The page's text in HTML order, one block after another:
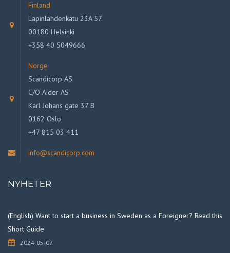
Finland
Lapinlahdenkatu 23A 57
00180 Helsinki
+358 40 5049666
Norge
Scandicorp AS
C/O Aider AS
Karl Johans gate 37 B
0162 Oslo
+47 815 03 411
info@scandicorp.com
NYHETER
(English) Want to start a business in Sweden as a Foreigner? Read this
Short Guide
2024-05-07